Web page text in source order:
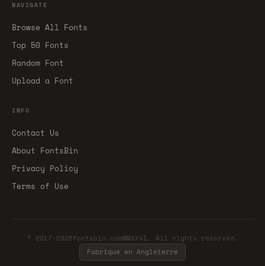
NAVIGATE
Browse All Fonts
Top 50 Fonts
Random Font
Upload a Font
INFO
Contact Us
About FontsBin
Privacy Policy
Terms of Use
© 2017-2026fontsbin.comMMXXVI. All rights reserved.
Fabriqué en Angleterre